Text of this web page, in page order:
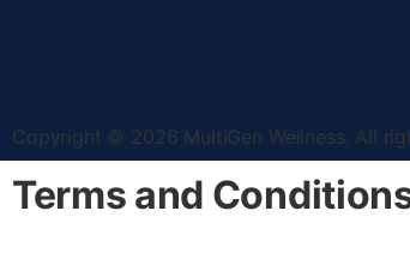
Copyright © 2026 MultiGen Wellness. All
Terms and